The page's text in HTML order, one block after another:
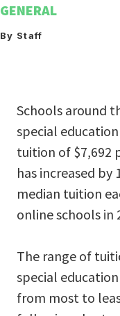
GENERAL
By Staff
Schools around
special
tuition of $7,692
has increased by
median tuition
online schools in
The range of
special
from most to